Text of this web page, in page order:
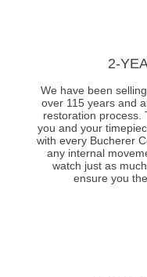
2-
We have been
over 115 years and
restoration process.
you and your
with every Bucherer
any internal
watch just as
ensure you